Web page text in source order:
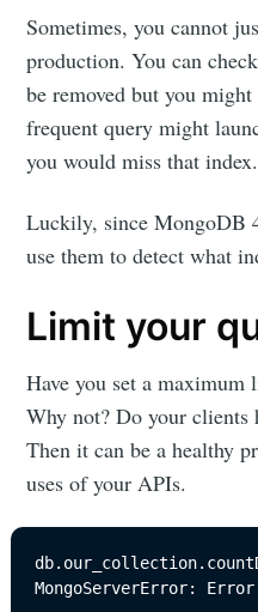
Sometimes, you cannot
production. You can
be removed but you
frequent query might
you would miss that index.
Luckily, since MongoDB
use them to detect what
Limit your
Have you set a
Why not? Do your clients
Then it can be a healthy
uses of your APIs.
MongoServerError: